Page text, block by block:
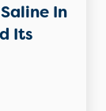
In
Its